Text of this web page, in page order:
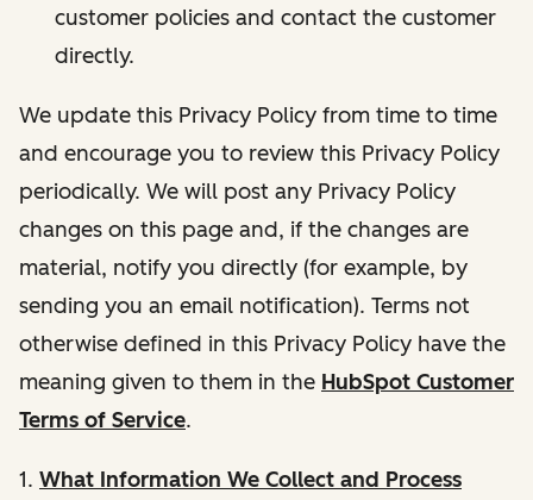
customer policies and contact the customer
directly.
We update this Privacy Policy from time to time
and encourage you to review this Privacy Policy
periodically. We will post any Privacy Policy
changes on this page and, if the changes are
material, notify you directly (for example, by
sending you an email notification). Terms not
otherwise defined in this Privacy Policy have the
meaning given to them in the HubSpot Customer
Terms of Service.
1. What Information We Collect and Process